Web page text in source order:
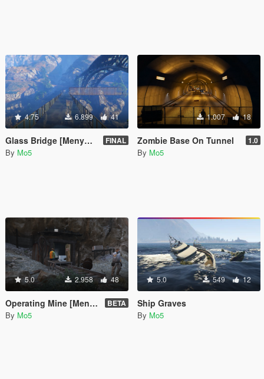
4.75 6.899 41
Glass Bridge [Menyoo] FINAL
By Mo5
1.007 18
Zombie Base On Tunnel 1.0
By Mo5
5.0 2.958 48
Operating Mine [Menyoo] BETA
By Mo5
5.0 549 12
Ship Graves
By Mo5